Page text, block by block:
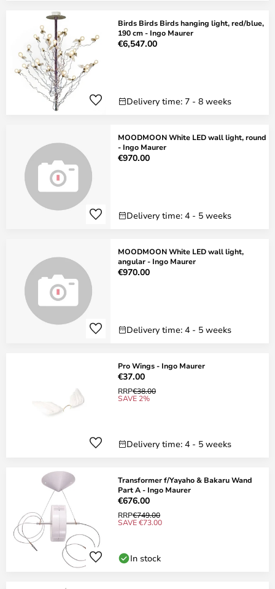
Birds Birds Birds hanging light, red/blue,
190 cm - Ingo Maurer
€6,547.00
Delivery time: 7 - 8 weeks
MOODMOON White LED wall light, round
- Ingo Maurer
€970.00
Delivery time: 4 - 5 weeks
MOODMOON White LED wall light,
angular - Ingo Maurer
€970.00
Delivery time: 4 - 5 weeks
Pro Wings - Ingo Maurer
€37.00
RRP€38.00
SAVE 2%
Delivery time: 4 - 5 weeks
Transformer f/Yayaho & Bakaru Wand
Part A - Ingo Maurer
€676.00
RRP€749.00
SAVE €73.00
In stock